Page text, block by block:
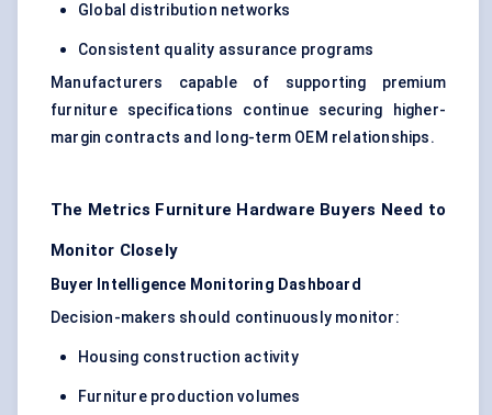
Global distribution networks
Consistent quality assurance programs
Manufacturers capable of supporting premium
furniture specifications continue securing higher-
margin contracts and long-term OEM relationships.
The Metrics Furniture Hardware Buyers Need to
Monitor Closely
Buyer Intelligence Monitoring Dashboard
Decision-makers should continuously monitor:
Housing construction activity
Furniture production volumes